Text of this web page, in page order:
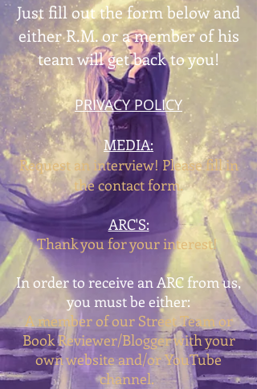
Just fill out the form below and
either R.M. or a member of his
team will get back to you!
PRIVACY POLICY
MEDIA:
Request an interview! Please fill in
the contact form.
ARC'S:
Thank you for your interest!
In order to receive an ARC from us,
you must be either:
A member of our Street Teamor
Book Reviewer/Blogger with your
own website and/or YouTube
channel.